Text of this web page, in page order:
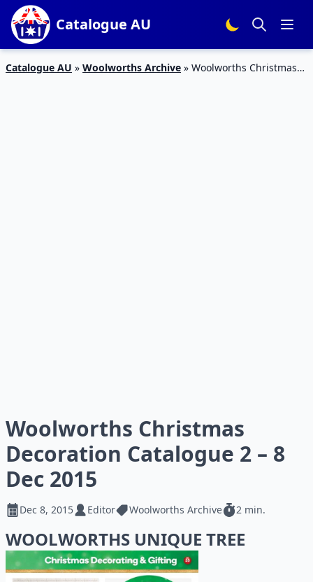
Catalogue AU
Catalogue AU » Woolworths Archive » Woolworths Christmas
Woolworths Christmas
Decoration Catalogue 2 – 8
Dec 2015
Dec 8, 2015 Editor Woolworths Archive 2 min.
WOOLWORTHS UNIQUE TREE